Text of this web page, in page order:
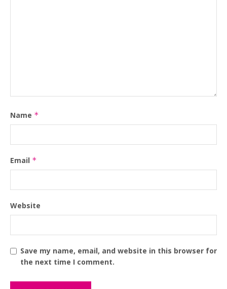
Name *
Email *
Website
Save my name, email, and website in this browser for
the next time I comment.